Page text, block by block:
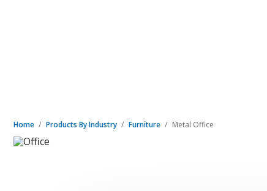
Home Products By Industry Furniture Metal Office